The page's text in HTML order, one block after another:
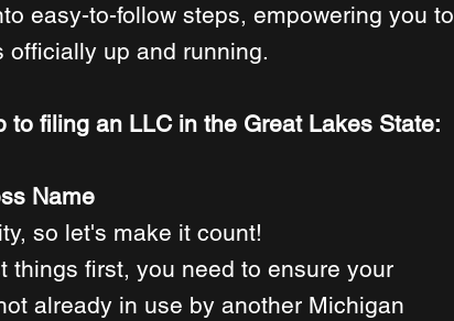
easy-to-follow steps, empowering you to
up and running.
to filing an LLC in the Great Lakes State:
Name
so let's make it count!
things first, you need to ensure your
already in use by another Michigan